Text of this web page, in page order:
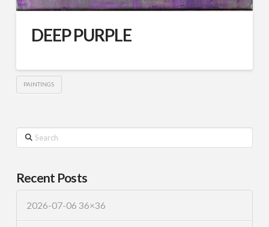
DEEP PURPLE
PAINTINGS
Search
Recent Posts
2026-07-06 36×36